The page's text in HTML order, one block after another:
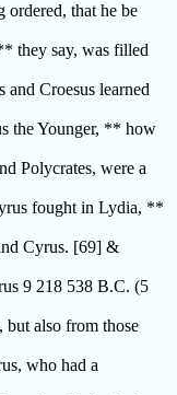
ordered, that he be
they say, was filled
Croesus learned
the Younger, ** how
Polycrates, were a
fought in Lydia, **
Cyrus. [69] &
9 218 538 B.C. (5
also from those
who had a